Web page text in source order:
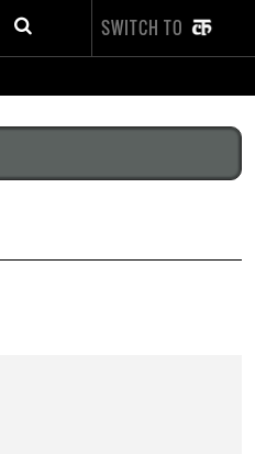
SWITCH TO